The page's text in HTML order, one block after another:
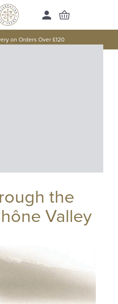
on Orders Over £120
the
Valley